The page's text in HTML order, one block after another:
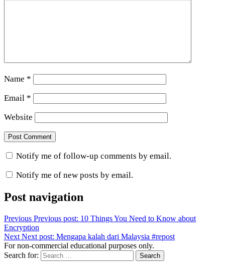
Name *
Email *
Website
Notify me of follow-up comments by email.
Notify me of new posts by email.
Post navigation
Previous Previous post: 10 Things You Need to Know about
Encryption
Next Next post: Mengapa kalah dari Malaysia #repost
For non-commercial educational purposes only.
Search for:
Search